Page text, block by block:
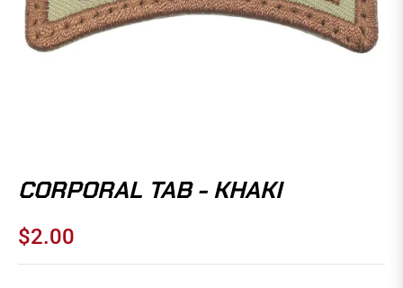
CORPORAL TAB - KHAKI
Regular
$2.00